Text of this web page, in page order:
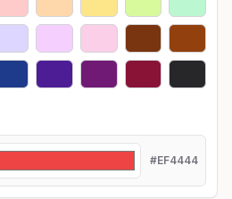
#EF4444